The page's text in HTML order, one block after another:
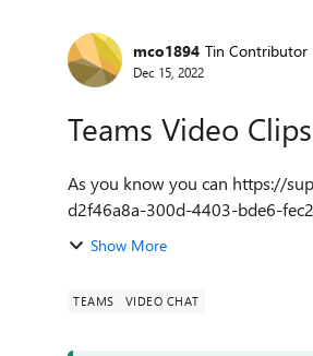
Forum Discussion
mco1894 Tin Contributor
Dec 15, 2022
Teams Video
As you know you can https://
d2f46a8a-300d-4403-bde6-
Show More
TEAMS VIDEO CHAT